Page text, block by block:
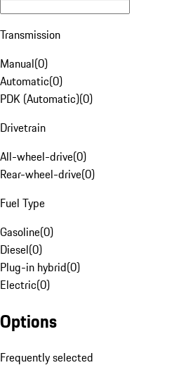
Transmission
Manual(0)
Automatic(0)
PDK (Automatic)(0)
Drivetrain
All-wheel-drive(0)
Rear-wheel-drive(0)
Fuel Type
Gasoline(0)
Diesel(0)
Plug-in hybrid(0)
Electric(0)
Options
Frequently selected